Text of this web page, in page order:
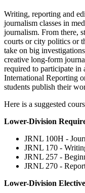
Writing, reporting and
journalism classes in
journalism. From there,
courts or city politics or
take on big
creative long-form
required to participate in
International Reporting
students publish their
Here is a suggested
Lower-Division
JRNL 100H -
JRNL 170 -
JRNL 257 -
JRNL 270 -
Lower-Division